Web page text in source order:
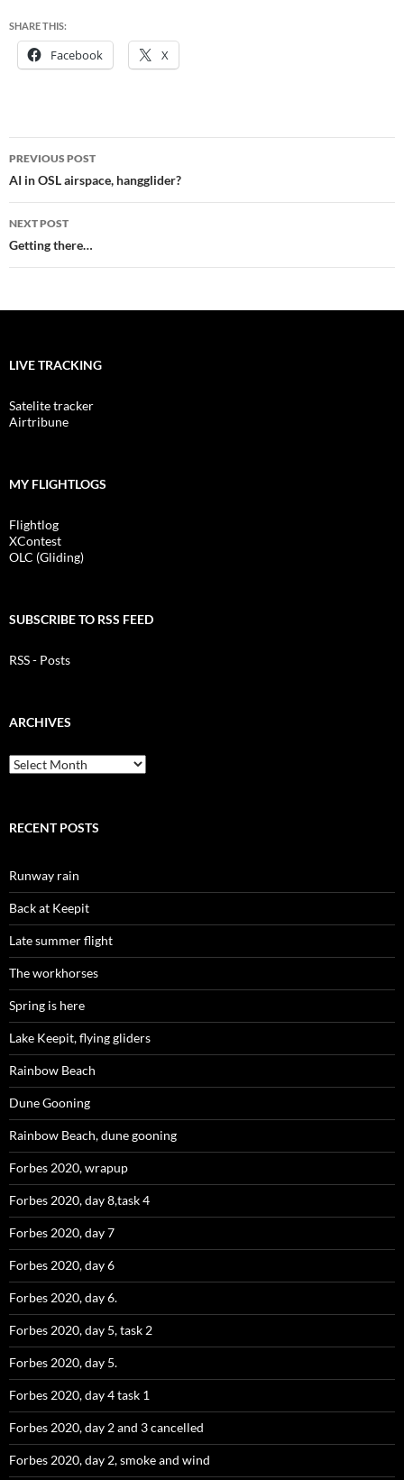
SHARE THIS:
Facebook X
Post
navigation
PREVIOUS POST
AI in OSL airspace, hangglider?
NEXT POST
Getting there…
LIVE TRACKING
Satelite tracker
Airtribune
MY FLIGHTLOGS
Flightlog
XContest
OLC (Gliding)
SUBSCRIBE TO RSS FEED
RSS - Posts
ARCHIVES
Archives
RECENT POSTS
Runway rain
Back at Keepit
Late summer flight
The workhorses
Spring is here
Lake Keepit, flying gliders
Rainbow Beach
Dune Gooning
Rainbow Beach, dune gooning
Forbes 2020, wrapup
Forbes 2020, day 8,task 4
Forbes 2020, day 7
Forbes 2020, day 6
Forbes 2020, day 6.
Forbes 2020, day 5, task 2
Forbes 2020, day 5.
Forbes 2020, day 4 task 1
Forbes 2020, day 2 and 3 cancelled
Forbes 2020, day 2, smoke and wind